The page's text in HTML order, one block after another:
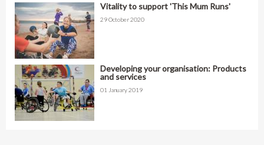
Vitality to support 'This Mum Runs'
29 October 2020
Developing your organisation: Products
and services
01 January 2019